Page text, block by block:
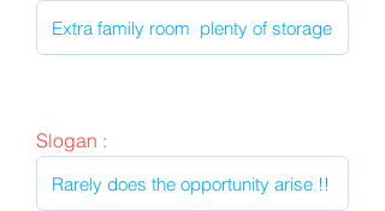
Slogan :